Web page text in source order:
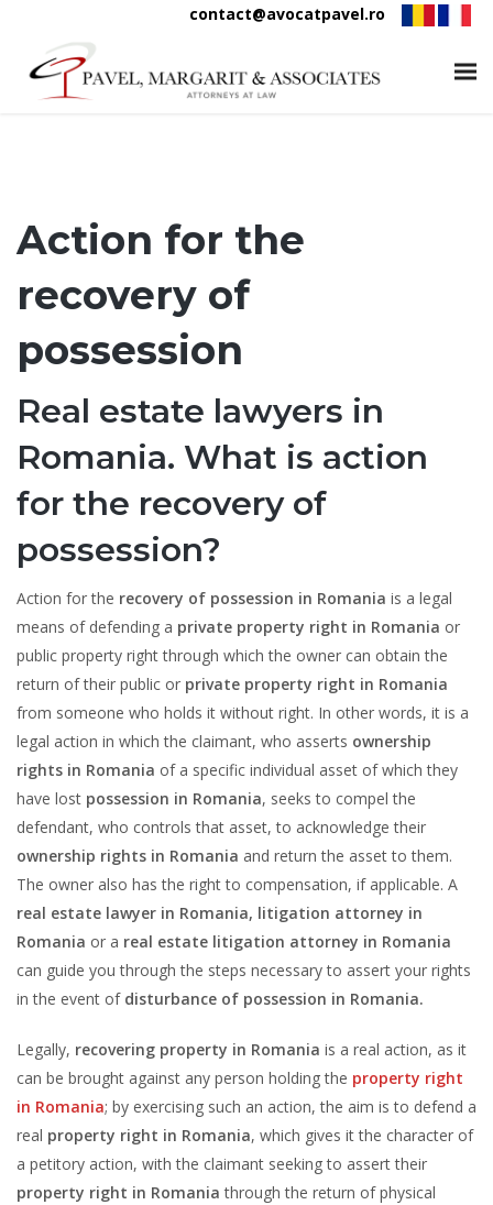
contact@avocatpavel.ro
Action for the
recovery of
possession
Real estate lawyers in
Romania. What is action
for the recovery of
possession?
Action for the recovery of possession in Romania is a legal
means of defending a private property right in Romania or
public property right through which the owner can obtain the
return of their public or private property right in Romania
from someone who holds it without right. In other words, it is a
legal action in which the claimant, who asserts ownership
rights in Romania of a specific individual asset of which they
have lost possession in Romania, seeks to compel the
defendant, who controls that asset, to acknowledge their
ownership rights in Romania and return the asset to them.
The owner also has the right to compensation, if applicable. A
real estate lawyer in Romania, litigation attorney in
Romania or a real estate litigation attorney in Romania
can guide you through the steps necessary to assert your rights
in the event of disturbance of possession in Romania.
Legally, recovering property in Romania is a real action, as it
can be brought against any person holding the property right
in Romania; by exercising such an action, the aim is to defend a
real property right in Romania, which gives it the character of
a petitory action, with the claimant seeking to assert their
property right in Romania through the return of physical